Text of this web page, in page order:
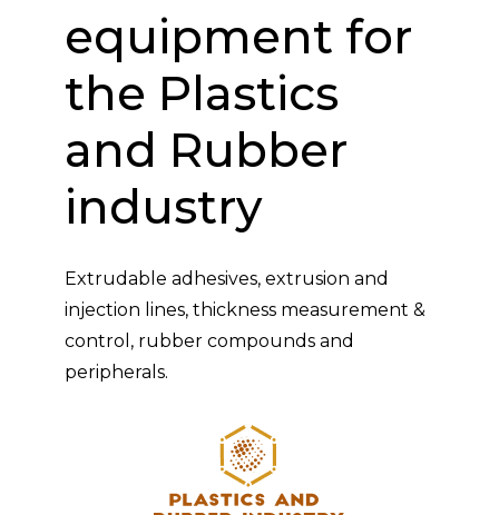
equipment for
the Plastics
and Rubber
industry
Extrudable adhesives, extrusion and
injection lines, thickness measurement &
control, rubber compounds and
peripherals.